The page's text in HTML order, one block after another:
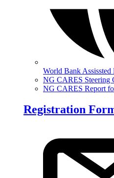
World Bank Assissted
NG CARES Steering
NG CARES Report
Registration